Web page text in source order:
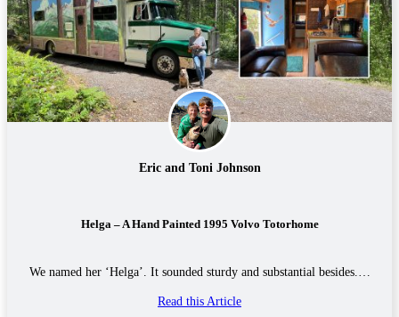
Eric and Toni Johnson
Helga – A Hand Painted 1995 Volvo Totorhome
We named her ‘Helga’. It sounded sturdy and substantial besides.…
Read this Article